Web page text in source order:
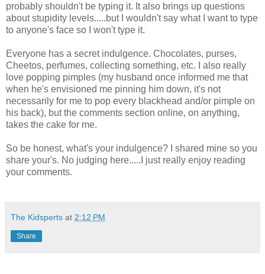
probably shouldn't be typing it. It also brings up questions
about stupidity levels.....but I wouldn't say what I want to type
to anyone's face so I won't type it.
Everyone has a secret indulgence. Chocolates, purses,
Cheetos, perfumes, collecting something, etc. I also really
love popping pimples (my husband once informed me that
when he's envisioned me pinning him down, it's not
necessarily for me to pop every blackhead and/or pimple on
his back), but the comments section online, on anything,
takes the cake for me.
So be honest, what's your indulgence? I shared mine so you
share your's. No judging here.....I just really enjoy reading
your comments.
The Kidsperts at 2:12 PM
Share